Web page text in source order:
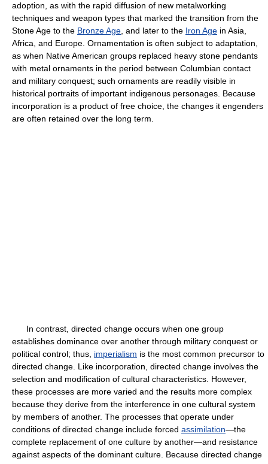
adoption, as with the rapid diffusion of new metalworking
techniques and weapon types that marked the transition from the
Stone Age to the Bronze Age , and later to the Iron Age in Asia,
Africa, and Europe. Ornamentation is often subject to adaptation,
as when Native American groups replaced heavy stone pendants
with metal ornaments in the period between Columbian contact
and military conquest; such ornaments are readily visible in
historical portraits of important indigenous personages. Because
incorporation is a product of free choice, the changes it engenders
are often retained over the long term.
In contrast, directed change occurs when one group
establishes dominance over another through military conquest or
political control; thus, imperialism is the most common precursor to
directed change. Like incorporation, directed change involves the
selection and modification of cultural characteristics. However,
these processes are more varied and the results more complex
because they derive from the interference in one cultural system
by members of another. The processes that operate under
conditions of directed change include forced assimilation—the
complete replacement of one culture by another—and resistance
against aspects of the dominant culture. Because directed change